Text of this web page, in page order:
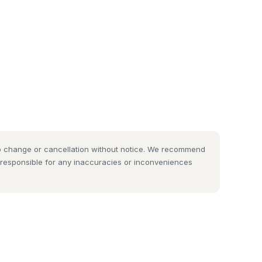
or cancellation without notice. We recommend
for any inaccuracies or inconveniences